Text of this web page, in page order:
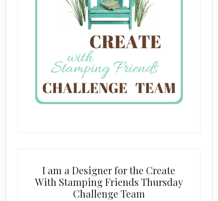
I am a Designer for the Create
With Stamping Friends Thursday
Challenge Team